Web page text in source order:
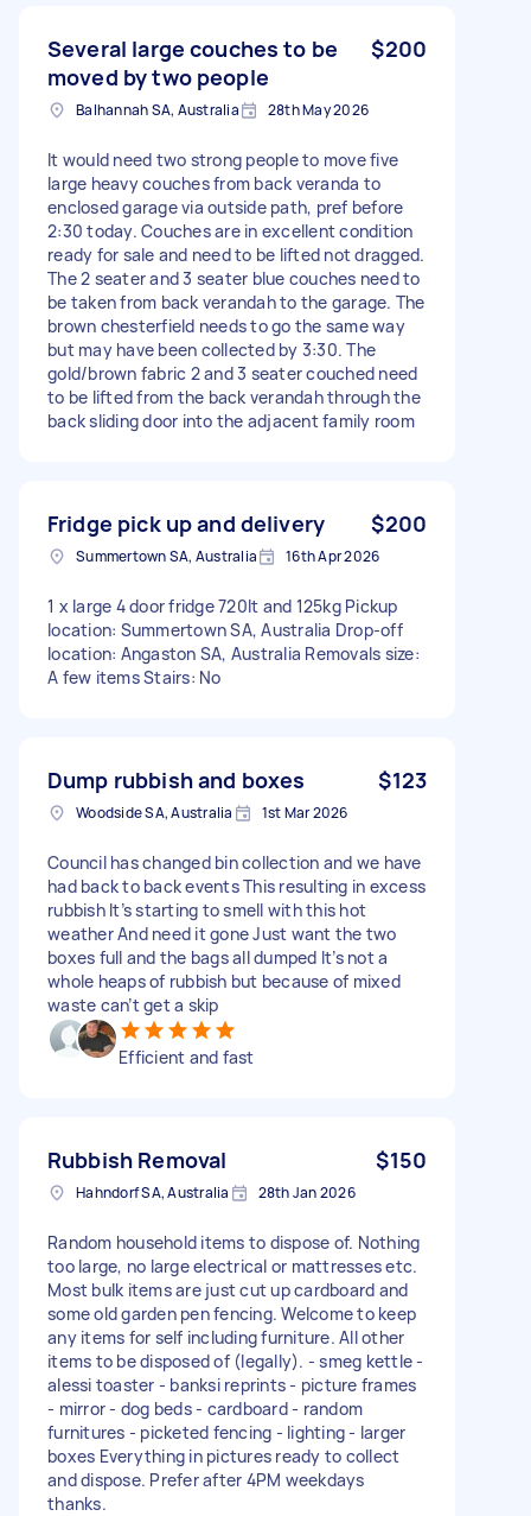
Several large couches to be
moved by two people
$200
Balhannah SA, Australia 28th May 2026
It would need two strong people to move five
large heavy couches from back veranda to
enclosed garage via outside path, pref before
2:30 today. Couches are in excellent condition
ready for sale and need to be lifted not dragged.
The 2 seater and 3 seater blue couches need to
be taken from back verandah to the garage. The
brown chesterfield needs to go the same way
but may have been collected by 3:30. The
gold/brown fabric 2 and 3 seater couched need
to be lifted from the back verandah through the
back sliding door into the adjacent family room
Fridge pick up and delivery $200
Summertown SA, Australia 16th Apr 2026
1 x large 4 door fridge 720lt and 125kg Pickup
location: Summertown SA, Australia Drop-off
location: Angaston SA, Australia Removals size:
A few items Stairs: No
Dump rubbish and boxes $123
Woodside SA, Australia 1st Mar 2026
Council has changed bin collection and we have
had back to back events This resulting in excess
rubbish It’s starting to smell with this hot
weather And need it gone Just want the two
boxes full and the bags all dumped It’s not a
whole heaps of rubbish but because of mixed
waste can’t get a skip
Efficient and fast
Rubbish Removal $150
Hahndorf SA, Australia 28th Jan 2026
Random household items to dispose of. Nothing
too large, no large electrical or mattresses etc.
Most bulk items are just cut up cardboard and
some old garden pen fencing. Welcome to keep
any items for self including furniture. All other
items to be disposed of (legally). - smeg kettle -
alessi toaster - banksi reprints - picture frames
- mirror - dog beds - cardboard - random
furnitures - picketed fencing - lighting - larger
boxes Everything in pictures ready to collect
and dispose. Prefer after 4PM weekdays
thanks.